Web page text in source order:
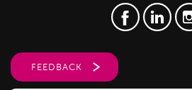
FEEDBACK